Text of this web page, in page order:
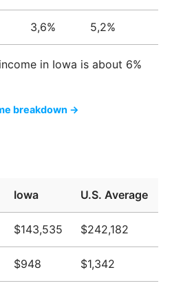
3,6% 5,2%
in Iowa is about 6%
breakdown →
Iowa U.S. Average
$143,535 $242,182
$948 $1,342